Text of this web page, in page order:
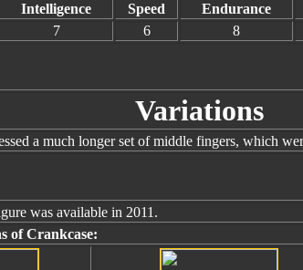
Intelligence Speed Endurance
7 6 8
Variations
a much longer set of middle fingers, which
was available in 2011.
of Crankcase: